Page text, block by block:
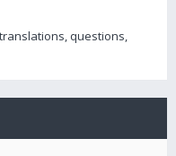
questions,